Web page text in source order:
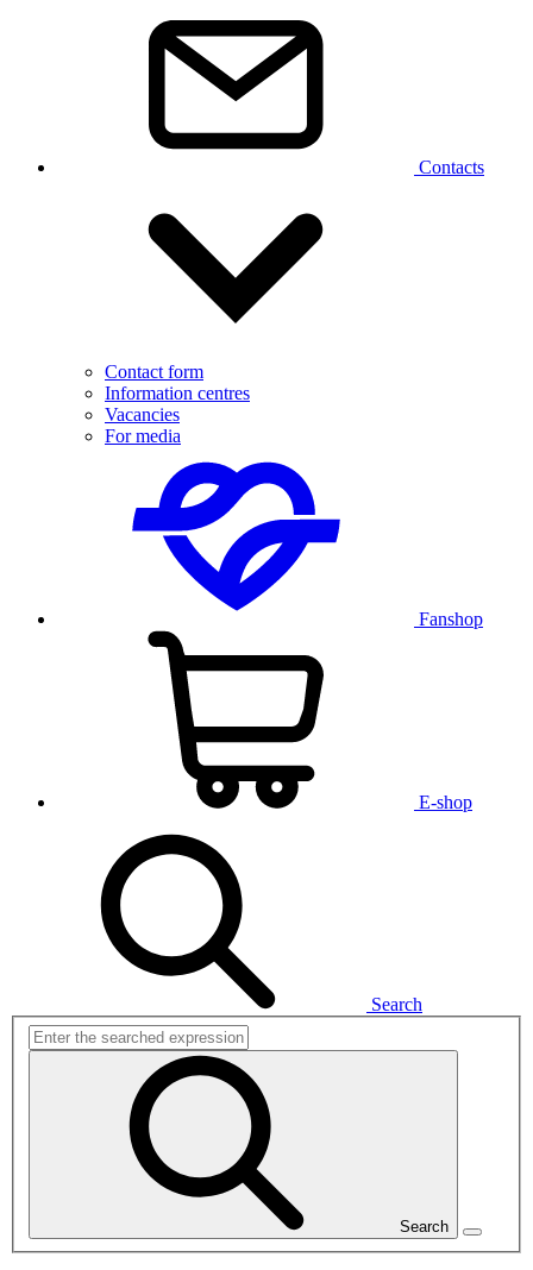
Contacts
Contact form
Information centres
Vacancies
For media
Fanshop
E-shop
Search
Search